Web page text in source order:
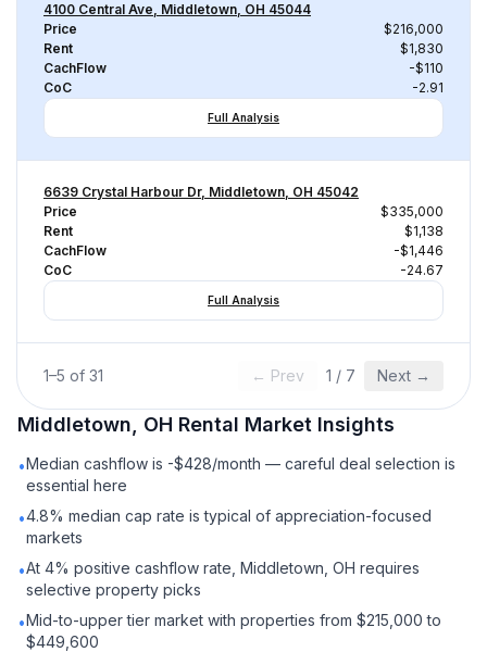
4100 Central Ave, Middletown, OH 45044
Price
$216,000
Rent
$1,830
CachFlow
-$110
CoC
-2.91
Full Analysis
6639 Crystal Harbour Dr, Middletown, OH 45042
Price
$335,000
Rent
$1,138
CachFlow
-$1,446
CoC
-24.67
Full Analysis
1–5 of 31 ← Prev 1 / 7 Next →
Middletown, OH Rental Market Insights
•Median cashflow is -$428/month — careful deal selection is
essential here
•4.8% median cap rate is typical of appreciation-focused
markets
•At 4% positive cashflow rate, Middletown, OH requires
selective property picks
•Mid-to-upper tier market with properties from $215,000 to
$449,600